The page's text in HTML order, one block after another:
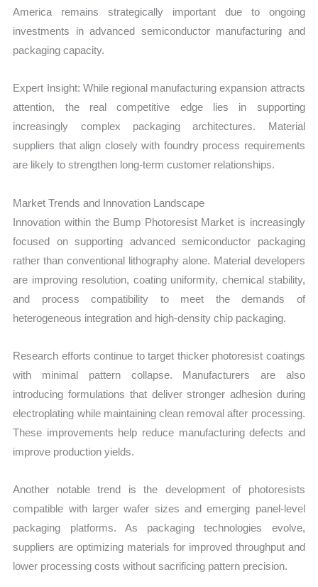
America remains strategically important due to ongoing
investments in advanced semiconductor manufacturing and
packaging capacity.
Expert Insight: While regional manufacturing expansion attracts
attention, the real competitive edge lies in supporting
increasingly complex packaging architectures. Material
suppliers that align closely with foundry process requirements
are likely to strengthen long-term customer relationships.
Market Trends and Innovation Landscape
Innovation within the Bump Photoresist Market is increasingly
focused on supporting advanced semiconductor packaging
rather than conventional lithography alone. Material developers
are improving resolution, coating uniformity, chemical stability,
and process compatibility to meet the demands of
heterogeneous integration and high-density chip packaging.
Research efforts continue to target thicker photoresist coatings
with minimal pattern collapse. Manufacturers are also
introducing formulations that deliver stronger adhesion during
electroplating while maintaining clean removal after processing.
These improvements help reduce manufacturing defects and
improve production yields.
Another notable trend is the development of photoresists
compatible with larger wafer sizes and emerging panel-level
packaging platforms. As packaging technologies evolve,
suppliers are optimizing materials for improved throughput and
lower processing costs without sacrificing pattern precision.